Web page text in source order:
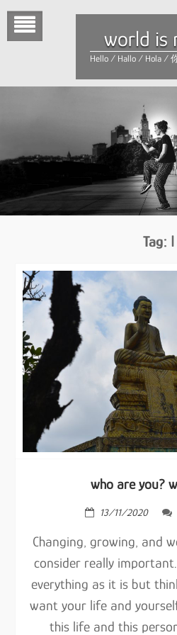
content
world is
Hello / Hallo / Hola /
Tag: I
who are you?
13/11/2020
Changing, growing, and
consider really
everything as it is but
want your life and
this life and this